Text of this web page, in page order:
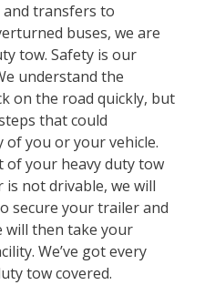
and transfers to
buses, we are
tow. Safety is our
understand the
on the road quickly, but
that could
you or your vehicle.
of your heavy duty tow
not drivable, we will
secure your trailer and
will then take your
We’ve got every
tow covered.